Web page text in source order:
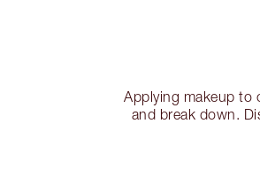
Applying makeup to
and break down.